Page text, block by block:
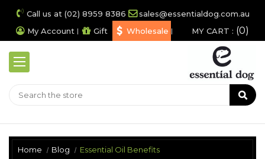
Call us at (02) 8959 8386
sales@essentialdog.com.au
My Account
Gift Wholesale MY CART : 0
Home Blog Essential Oil Benefits